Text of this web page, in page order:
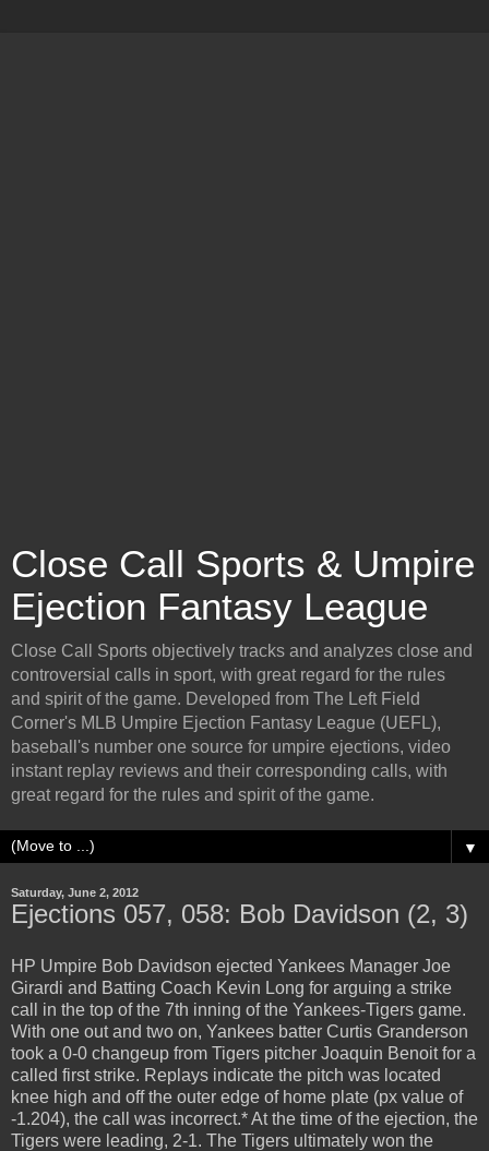
Close Call Sports & Umpire
Ejection Fantasy League
Close Call Sports objectively tracks and analyzes close and
controversial calls in sport, with great regard for the rules
and spirit of the game. Developed from The Left Field
Corner's MLB Umpire Ejection Fantasy League (UEFL),
baseball's number one source for umpire ejections, video
instant replay reviews and their corresponding calls, with
great regard for the rules and spirit of the game.
▼
Saturday, June 2, 2012
Ejections 057, 058: Bob Davidson (2, 3)
HP Umpire Bob Davidson ejected Yankees Manager Joe
Girardi and Batting Coach Kevin Long for arguing a strike
call in the top of the 7th inning of the Yankees-Tigers game.
With one out and two on, Yankees batter Curtis Granderson
took a 0-0 changeup from Tigers pitcher Joaquin Benoit for a
called first strike. Replays indicate the pitch was located
knee high and off the outer edge of home plate (px value of
-1.204), the call was incorrect.* At the time of the ejection, the
Tigers were leading, 2-1. The Tigers ultimately won the